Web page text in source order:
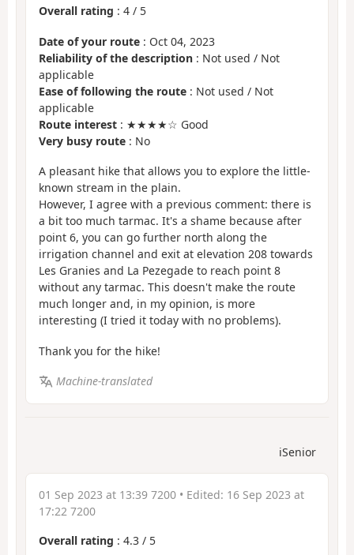
Overall rating : 4 / 5
Date of your route : Oct 04, 2023
Reliability of the description : Not used / Not
applicable
Ease of following the route : Not used / Not
applicable
Route interest : ★★★★☆ Good
Very busy route : No
A pleasant hike that allows you to explore the little-
known stream in the plain.
However, I agree with a previous comment: there is
a bit too much tarmac. It's a shame because after
point 6, you can go further north along the
irrigation channel and exit at elevation 208 towards
Les Granies and La Pezegade to reach point 8
without any tarmac. This doesn't make the route
much longer and, in my opinion, is more
interesting (I tried it today with no problems).
Thank you for the hike!
Machine-translated
iSenior
01 Sep 2023 at 13:39 7200 • Edited: 16 Sep 2023 at
17:22 7200
Overall rating : 4.3 / 5